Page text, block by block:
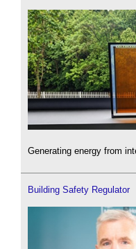
Generating energy from
Building Safety Regulator